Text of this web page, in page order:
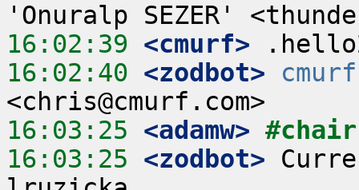
16:02:39 <cmurf>
16:02:40 <zodbot>
16:03:25 <adamw>
16:03:25 <zodbot>